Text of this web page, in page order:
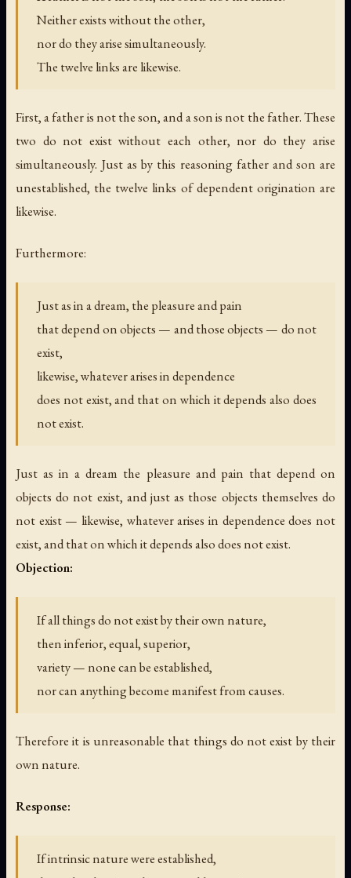
Neither exists without the other,
nor do they arise simultaneously.
The twelve links are likewise.
First, a father is not the son, and a son is not the father. These
two do not exist without each other, nor do they arise
simultaneously. Just as by this reasoning father and son are
unestablished, the twelve links of dependent origination are
likewise.
Furthermore:
Just as in a dream, the pleasure and pain
that depend on objects — and those objects — do not
exist,
likewise, whatever arises in dependence
does not exist, and that on which it depends also does
not exist.
Just as in a dream the pleasure and pain that depend on
objects do not exist, and just as those objects themselves do
not exist — likewise, whatever arises in dependence does not
exist, and that on which it depends also does not exist.
Objection:
If all things do not exist by their own nature,
then inferior, equal, superior,
variety — none can be established,
nor can anything become manifest from causes.
Therefore it is unreasonable that things do not exist by their
own nature.
Response:
If intrinsic nature were established,